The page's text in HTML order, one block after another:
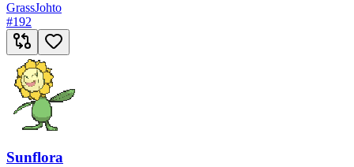
GrassJohto
#192
Sunflora